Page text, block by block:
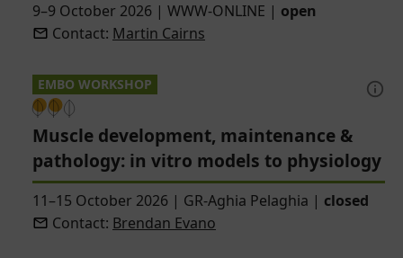
9–9 October 2026 | WWW-ONLINE | open
Contact: Martin Cairns
EMBO WORKSHOP
Muscle development, maintenance &
pathology: in vitro models to physiology
11–15 October 2026 | GR-Aghia Pelaghia | closed
Contact: Brendan Evano